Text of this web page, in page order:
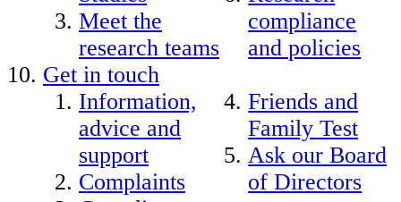
Meet the
research teams
compliance
and policies
Get in touch
Information,
advice and
support
Complaints
Friends and
Family Test
Ask our Board
of Directors